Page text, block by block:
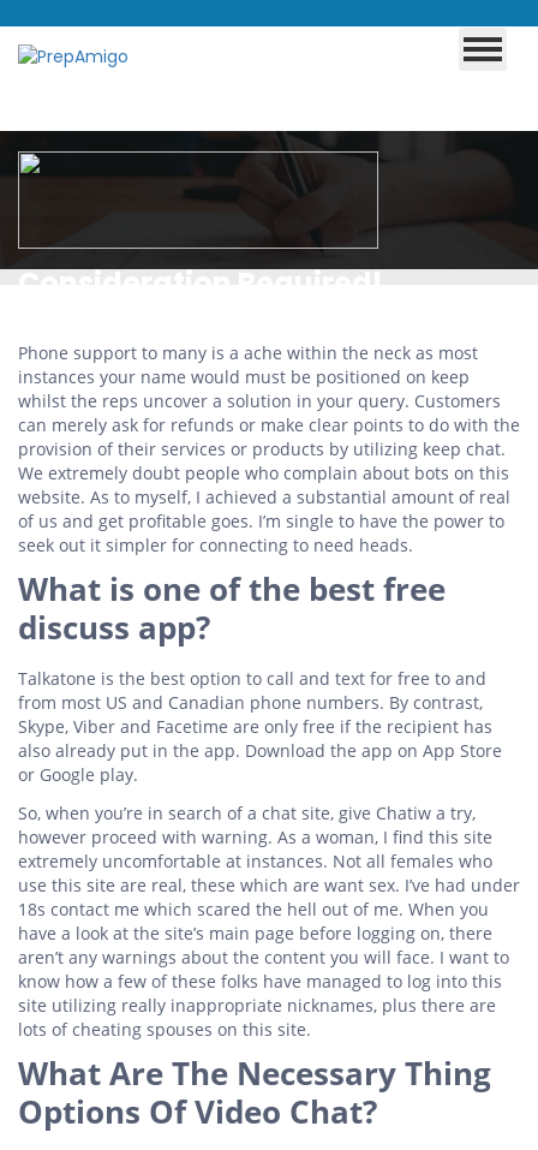
Consideration Required!
Phone support to many is a ache within the neck as most
instances your name would must be positioned on keep
whilst the reps uncover a solution in your query. Customers
can merely ask for refunds or make clear points to do with the
provision of their services or products by utilizing keep chat.
We extremely doubt people who complain about bots on this
website. As to myself, I achieved a substantial amount of real
of us and get profitable goes. I’m single to have the power to
seek out it simpler for connecting to need heads.
What is one of the best free
discuss app?
Talkatone is the best option to call and text for free to and
from most US and Canadian phone numbers. By contrast,
Skype, Viber and Facetime are only free if the recipient has
also already put in the app. Download the app on App Store
or Google play.
So, when you’re in search of a chat site, give Chatiw a try,
however proceed with warning. As a woman, I find this site
extremely uncomfortable at instances. Not all females who
use this site are real, these which are want sex. I’ve had under
18s contact me which scared the hell out of me. When you
have a look at the site’s main page before logging on, there
aren’t any warnings about the content you will face. I want to
know how a few of these folks have managed to log into this
site utilizing really inappropriate nicknames, plus there are
lots of cheating spouses on this site.
What Are The Necessary Thing
Options Of Video Chat?